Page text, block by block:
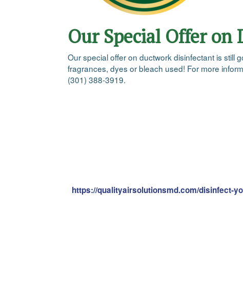
Our Special Offer
Our special offer on ductwork disinfectant is still
fragrances, dyes or bleach used! For more
(301) 388-3919.
https://qualityairsolutionsmd.com/disinfect-